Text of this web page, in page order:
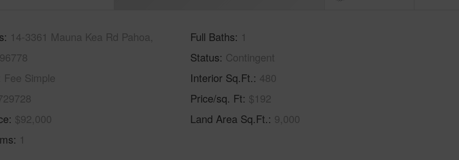
14-3361 Mauna Kea Rd Pahoa,
Fee Simple
$92,000
1
Full Baths 1
Status Contingent
Interior Sq.Ft. 480
Price/sq. Ft $192
Land Area Sq.Ft. 9,000